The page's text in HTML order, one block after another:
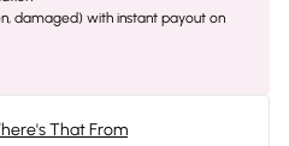
damaged) with instant payout on
That From